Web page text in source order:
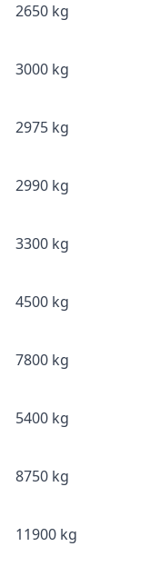
2650 kg
3000 kg
2975 kg
2990 kg
3300 kg
4500 kg
7800 kg
5400 kg
8750 kg
11900 kg